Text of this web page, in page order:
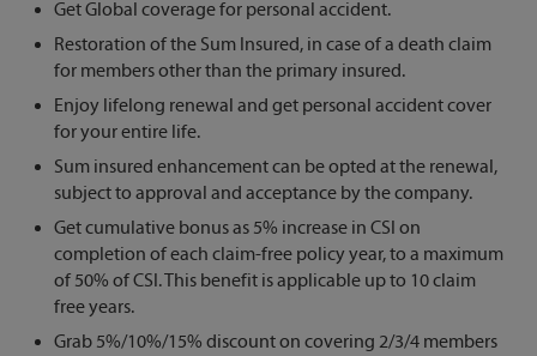
Get Global coverage for personal accident.
Restoration of the Sum Insured, in case of a death claim
for members other than the primary insured.
Enjoy lifelong renewal and get personal accident cover
for your entire life.
Sum insured enhancement can be opted at the renewal,
subject to approval and acceptance by the company.
Get cumulative bonus as 5% increase in CSI on
completion of each claim-free policy year, to a maximum
of 50% of CSI. This benefit is applicable up to 10 claim
free years.
Grab 5%/10%/15% discount on covering 2/3/4 members